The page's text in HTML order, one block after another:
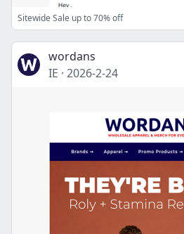
Sitewide Sale up to 70% off
wordans
IE · 2026-2-24